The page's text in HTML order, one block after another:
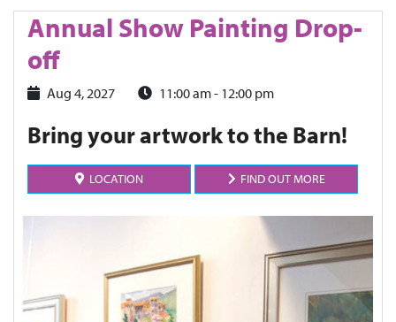
Annual Show Painting Drop-
off
Aug 4, 2027 11:00 am - 12:00 pm
Bring your artwork to the Barn!
LOCATION FIND OUT MORE